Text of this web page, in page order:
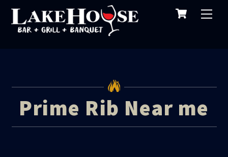
Skip
content
Cart
Prime Rib Near me